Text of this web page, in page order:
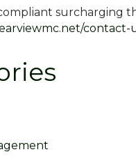
surcharging
contact-